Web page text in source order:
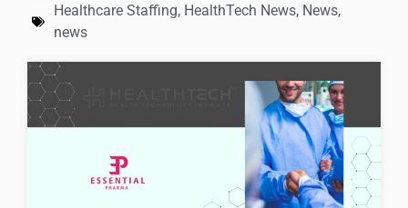
Healthcare Staffing, HealthTech News, News,
news